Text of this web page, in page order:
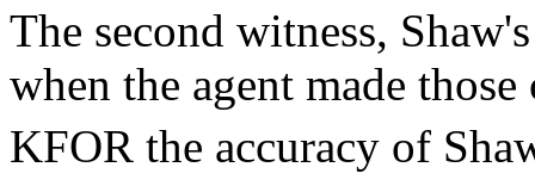
The second witness,
when the agent made
KFOR the accuracy of